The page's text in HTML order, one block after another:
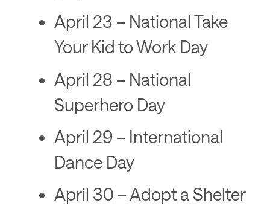
April 23 – National Take
Your Kid to Work Day
April 28 – National
Superhero Day
April 29 – International
Dance Day
April 30 – Adopt a Shelter